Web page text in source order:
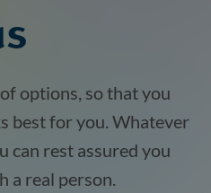
options, so that you
best for you. Whatever
can rest assured you
a real person.